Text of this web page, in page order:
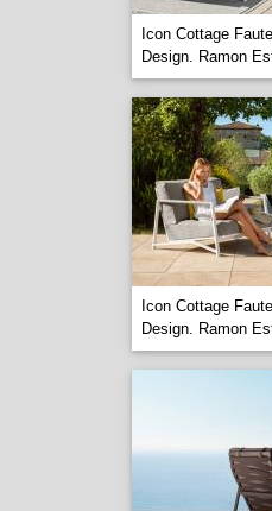
Icon Cottage
Design. Ramon
Icon Cottage
Design. Ramon